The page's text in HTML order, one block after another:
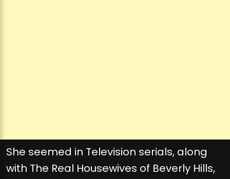
She seemed in Television serials, along
with The Real Housewives of Beverly Hills,